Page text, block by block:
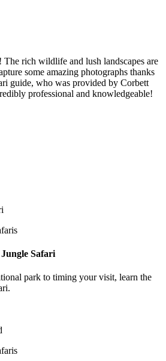
The rich wildlife and lush landscapes are
some amazing photographs thanks
guide, who was provided by Corbett
professional and knowledgeable!
Safari
park to timing your visit, learn the